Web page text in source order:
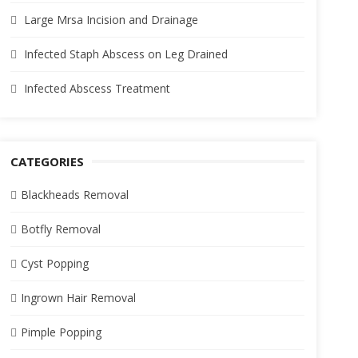
Large Mrsa Incision and Drainage
Infected Staph Abscess on Leg Drained
Infected Abscess Treatment
CATEGORIES
Blackheads Removal
Botfly Removal
Cyst Popping
Ingrown Hair Removal
Pimple Popping